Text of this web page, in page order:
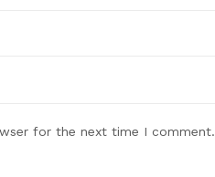
for the next time I comment.